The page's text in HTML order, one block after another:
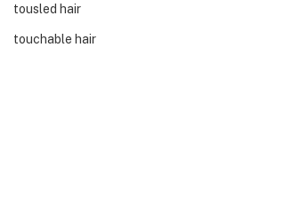
tousled hair
touchable hair